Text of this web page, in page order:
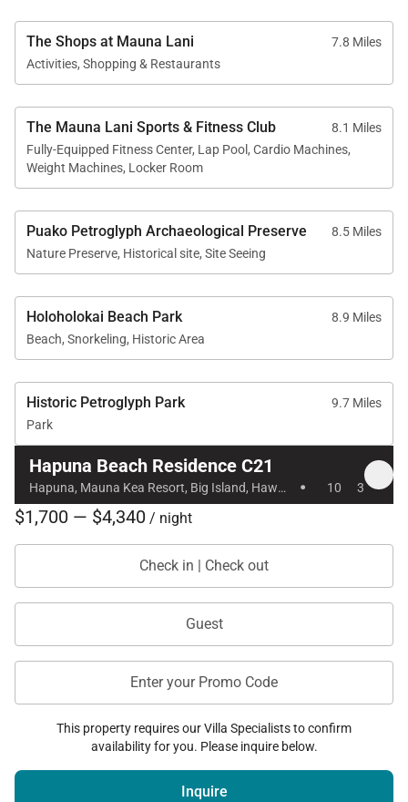
The Shops at Mauna Lani
7.8 Miles
Activities, Shopping & Restaurants
The Mauna Lani Sports & Fitness Club
8.1 Miles
Fully-Equipped Fitness Center, Lap Pool, Cardio Machines,
Weight Machines, Locker Room
Puako Petroglyph Archaeological Preserve
8.5 Miles
Nature Preserve, Historical site, Site Seeing
Holoholokai Beach Park
8.9 Miles
Beach, Snorkeling, Historic Area
Historic Petroglyph Park
9.7 Miles
Park
Hapuna Beach Residence C21
Hapuna, Mauna Kea Resort, Big Island, Hawaii · 10 3
$1,700 — $4,340 / night
Check in | Check out
Guest
Enter your Promo Code
This property requires our Villa Specialists to confirm
availability for you. Please inquire below.
Inquire